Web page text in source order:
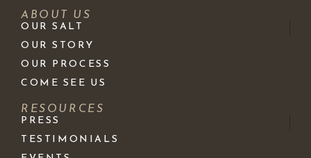
ABOUT US
OUR SALT
OUR STORY
OUR PROCESS
COME SEE US
RESOURCES
PRESS
TESTIMONIALS